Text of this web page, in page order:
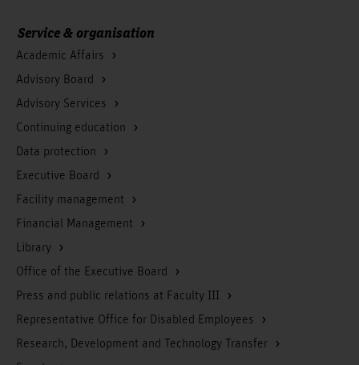
Service & organisation
Academic Affairs
Advisory Board
Advisory Services
Continuing education
Data protection
Executive Board
Facility management
Financial Management
Library
Office of the Executive Board
Press and public relations at Faculty III
Representative Office for Disabled Employees
Research, Development and Technology Transfer